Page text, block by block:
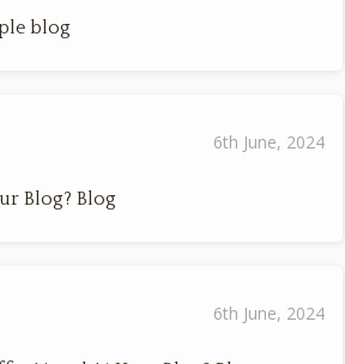
blog
6th June, 2024
Blog? Blog
6th June, 2024